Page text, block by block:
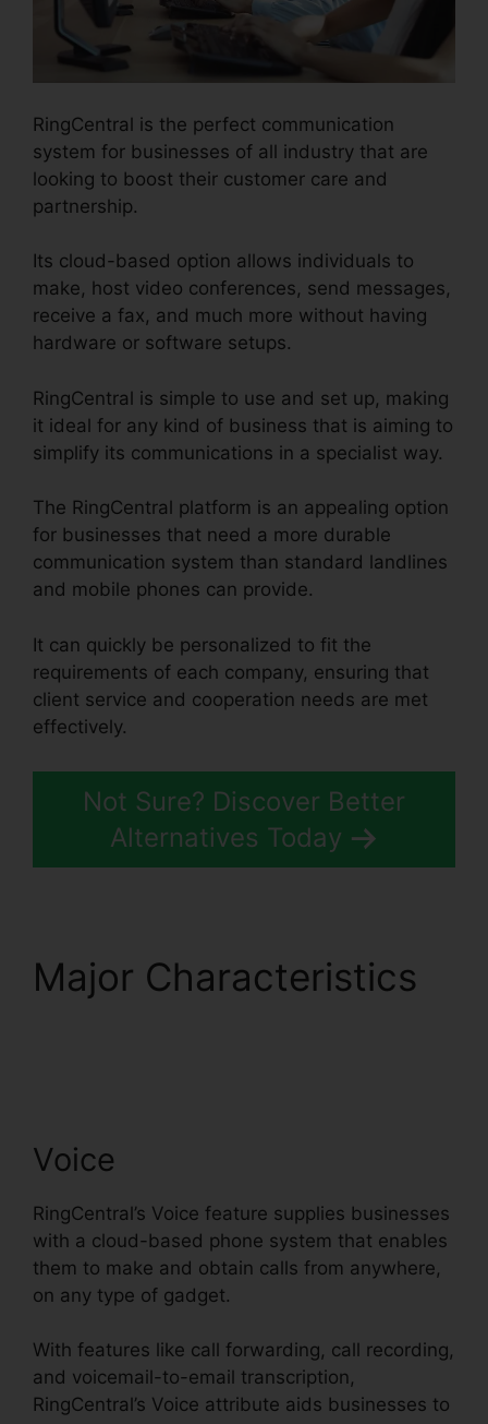
RingCentral is the perfect communication
system for businesses of all industry that are
looking to boost their customer care and
partnership.
Its cloud-based option allows individuals to
make, host video conferences, send messages,
receive a fax, and much more without having
hardware or software setups.
RingCentral is simple to use and set up, making
it ideal for any kind of business that is aiming to
simplify its communications in a specialist way.
The RingCentral platform is an appealing option
for businesses that need a more durable
communication system than standard landlines
and mobile phones can provide.
It can quickly be personalized to fit the
requirements of each company, ensuring that
client service and cooperation needs are met
effectively.
Not Sure? Discover Better
Alternatives Today
Major Characteristics
Voice
RingCentral’s Voice feature supplies businesses
with a cloud-based phone system that enables
them to make and obtain calls from anywhere,
on any type of gadget.
With features like call forwarding, call recording,
and voicemail-to-email transcription,
RingCentral’s Voice attribute aids businesses to